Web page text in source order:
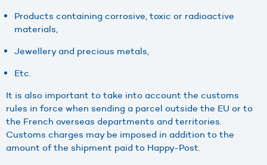
Products containing corrosive, toxic or radioactive
materials,
Jewellery and precious metals,
Etc.
It is also important to take into account the customs
rules in force when sending a parcel outside the EU or to
the French overseas departments and territories.
Customs charges may be imposed in addition to the
amount of the shipment paid to Happy-Post.